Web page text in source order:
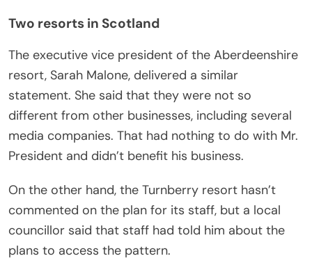
Two resorts in Scotland
The executive vice president of the Aberdeenshire
resort, Sarah Malone, delivered a similar
statement. She said that they were not so
different from other businesses, including several
media companies. That had nothing to do with Mr.
President and didn’t benefit his business.
On the other hand, the Turnberry resort hasn’t
commented on the plan for its staff, but a local
councillor said that staff had told him about the
plans to access the pattern.